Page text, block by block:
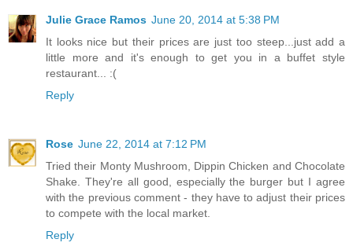
Julie Grace Ramos June 20, 2014 at 5:38 PM
It looks nice but their prices are just too steep...just add a
little more and it's enough to get you in a buffet style
restaurant... :(
Reply
Rose June 22, 2014 at 7:12 PM
Tried their Monty Mushroom, Dippin Chicken and Chocolate
Shake. They're all good, especially the burger but I agree
with the previous comment - they have to adjust their prices
to compete with the local market.
Reply